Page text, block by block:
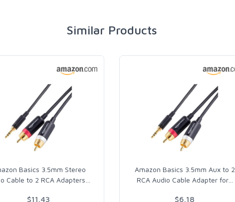
Similar Products
Basics 3.5mm Stereo
Cable to 2 RCA Adapters
$11.43
Amazon Basics 3.5mm Aux to 2
RCA Audio Cable Adapter for…
$6.18